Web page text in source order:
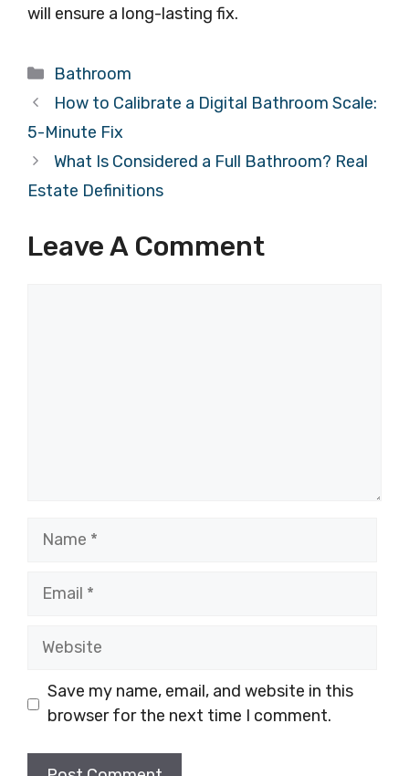
will ensure a long-lasting fix.
Categories
Bathroom
How to Calibrate a Digital Bathroom Scale:
5-Minute Fix
What Is Considered a Full Bathroom? Real
Estate Definitions
Leave A Comment
Name
Email
Website
Save my name, email, and website in this
browser for the next time I comment.